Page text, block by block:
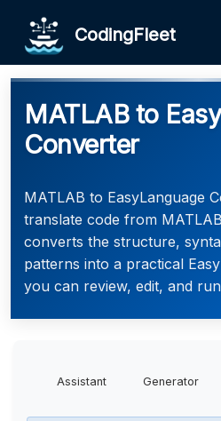
CodingFleet
MATLAB to
Converter
MATLAB to EasyLanguage
translate code from
converts the structure,
patterns into a practical
you can review, edit, and
Assistant Generator